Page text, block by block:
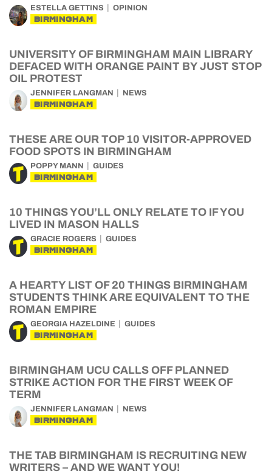
ESTELLA GETTINS OPINION
BIRMINGHAM
UNIVERSITY OF BIRMINGHAM MAIN LIBRARY
DEFACED WITH ORANGE PAINT BY JUST STOP
OIL PROTEST
JENNIFER LANGMAN NEWS
BIRMINGHAM
THESE ARE OUR TOP 10 VISITOR-APPROVED
FOOD SPOTS IN BIRMINGHAM
POPPY MANN GUIDES
BIRMINGHAM
10 THINGS YOU’LL ONLY RELATE TO IF YOU
LIVED IN MASON HALLS
GRACIE ROGERS GUIDES
BIRMINGHAM
A HEARTY LIST OF 20 THINGS BIRMINGHAM
STUDENTS THINK ARE EQUIVALENT TO THE
ROMAN EMPIRE
GEORGIA HAZELDINE GUIDES
BIRMINGHAM
BIRMINGHAM UCU CALLS OFF PLANNED
STRIKE ACTION FOR THE FIRST WEEK OF
TERM
JENNIFER LANGMAN NEWS
BIRMINGHAM
THE TAB BIRMINGHAM IS RECRUITING NEW
WRITERS – AND WE WANT YOU!